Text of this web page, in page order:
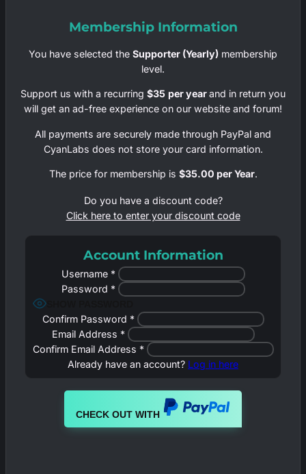
Membership Information
You have selected the Supporter (Yearly) membership
level.
Support us with a recurring $35 per yearand in return you
will get an ad-free experience on our website and forum!
All payments are securely made through PayPal and
CyanLabs does not store your card information.
The price for membership is $35.00 per Year.
Do you have a discount code?
Click here to enter your discount code
Account Information
Username *
Password *
SHOW PASSWORD
Confirm Password *
Email Address *
Confirm Email Address *
Already have an account? Log in here
CHECK OUT WITH
PAYPAL